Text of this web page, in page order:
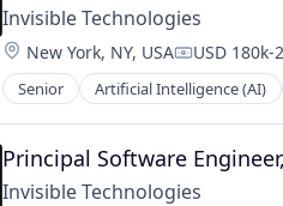
Invisible Technologies
Location:
New York, NY, USA USD
Senior Artificial Intelligence (AI)
Productivity Tools
Project Management
Principal Software
Invisible Technologies